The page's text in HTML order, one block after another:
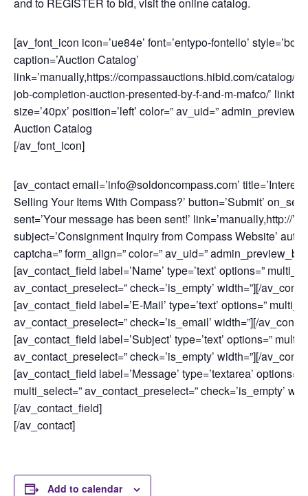
[av_font_icon icon=’ue84e’ font=’entypo-fontello’
caption=’Auction Catalog’
link=’manually,https://compassauctions.hibid.com/catalog/
job-completion-auction-presented-by-f-and-m-mafco/’
size=’40px’ position=’left’ color=” av_uid=”
Auction Catalog
[/av_font_icon]
[av_contact email=’info@soldoncompass.com’
Selling Your Items With Compass?’ button=’Submit’
sent=’Your message has been sent!’ link=’manually,http://’
subject=’Consignment Inquiry from Compass Website’
captcha=” form_align=” color=” av_uid=”
[av_contact_field label=’Name’ type=’text’ options=”
av_contact_preselect=” check=’is_empty’ width=”][/
[av_contact_field label=’E-Mail’ type=’text’ options=”
av_contact_preselect=” check=’is_email’ width=”][/
[av_contact_field label=’Subject’ type=’text’ options=”
av_contact_preselect=” check=’is_empty’ width=”][/
[av_contact_field label=’Message’ type=’textarea’ options=”
multi_select=” av_contact_preselect=” check=’is_empty’
[/av_contact_field]
[/av_contact]
Add to calendar